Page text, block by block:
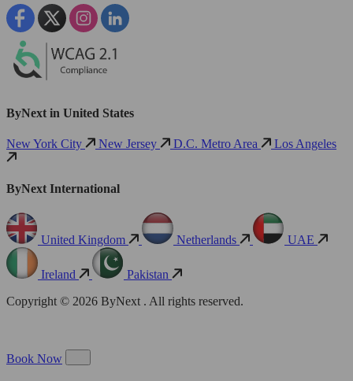
ByNext in United States
New York City New Jersey D.C. Metro Area Los Angeles
ByNext International
United Kingdom Netherlands UAE
Ireland
Pakistan
Copyright © 2026 ByNext . All rights reserved.
Book Now